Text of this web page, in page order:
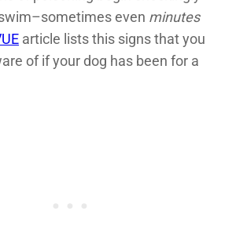
even minutes
article lists this signs that you
of if your dog has been for a